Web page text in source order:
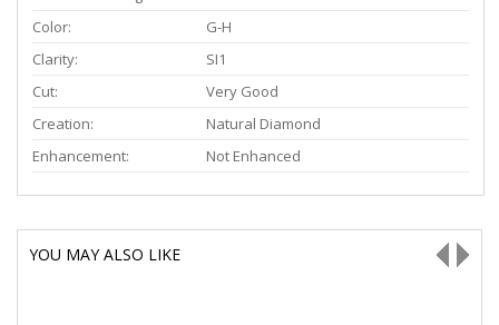
Color:
G-H
Clarity:
SI1
Cut:
Very Good
Creation:
Natural Diamond
Enhancement:
Not Enhanced
YOU MAY ALSO LIKE